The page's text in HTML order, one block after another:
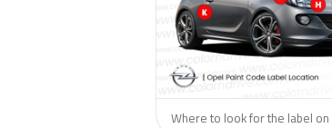
Where to look for the label on